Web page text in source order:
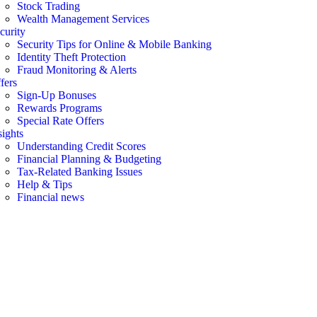
Stock Trading
Wealth Management Services
Security Tips for Online & Mobile Banking
Identity Theft Protection
Fraud Monitoring & Alerts
Sign-Up Bonuses
Rewards Programs
Special Rate Offers
Understanding Credit Scores
Financial Planning & Budgeting
Tax-Related Banking Issues
Help & Tips
Financial news